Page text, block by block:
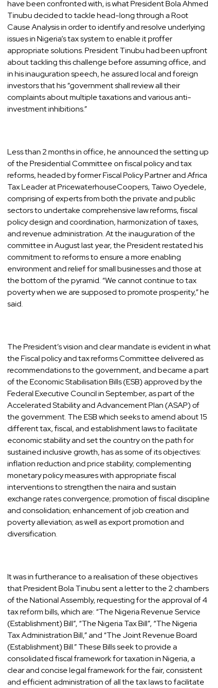
have been confronted with, is what President Bola Ahmed
Tinubu decided to tackle head-long through a Root
Cause Analysis in order to identify and resolve underlying
issues in Nigeria’s tax system to enable it proffer
appropriate solutions. President Tinubu had been upfront
about tackling this challenge before assuming office, and
in his inauguration speech, he assured local and foreign
investors that his “government shall review all their
complaints about multiple taxations and various anti-
investment inhibitions.”
Less than 2 months in office, he announced the setting up
of the Presidential Committee on fiscal policy and tax
reforms, headed by former Fiscal Policy Partner and Africa
Tax Leader at PricewaterhouseCoopers, Taiwo Oyedele,
comprising of experts from both the private and public
sectors to undertake comprehensive law reforms, fiscal
policy design and coordination, harmonization of taxes,
and revenue administration. At the inauguration of the
committee in August last year, the President restated his
commitment to reforms to ensure a more enabling
environment and relief for small businesses and those at
the bottom of the pyramid. “We cannot continue to tax
poverty when we are supposed to promote prosperity,” he
said.
The President’s vision and clear mandate is evident in what
the Fiscal policy and tax reforms Committee delivered as
recommendations to the government, and became a part
of the Economic Stabilisation Bills (ESB) approved by the
Federal Executive Council in September, as part of the
Accelerated Stability and Advancement Plan (ASAP) of
the government. The ESB which seeks to amend about 15
different tax, fiscal, and establishment laws to facilitate
economic stability and set the country on the path for
sustained inclusive growth, has as some of its objectives:
inflation reduction and price stability; complementing
monetary policy measures with appropriate fiscal
interventions to strengthen the naira and sustain
exchange rates convergence; promotion of fiscal discipline
and consolidation; enhancement of job creation and
poverty alleviation; as well as export promotion and
diversification.
It was in furtherance to a realisation of these objectives
that President Bola Tinubu sent a letter to the 2 chambers
of the National Assembly, requesting for the approval of 4
tax reform bills, which are: “The Nigeria Revenue Service
(Establishment) Bill”, “The Nigeria Tax Bill”, “The Nigeria
Tax Administration Bill,” and “The Joint Revenue Board
(Establishment) Bill.” These Bills seek to provide a
consolidated fiscal framework for taxation in Nigeria, a
clear and concise legal framework for the fair, consistent
and efficient administration of all the tax laws to facilitate